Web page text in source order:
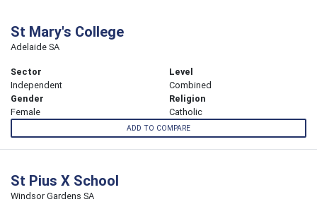
St Mary's College
Adelaide SA
Sector
Independent
Level
Combined
Gender
Female
Religion
Catholic
ADD TO COMPARE
St Pius X School
Windsor Gardens SA